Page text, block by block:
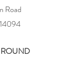
Road
14094
ROUND